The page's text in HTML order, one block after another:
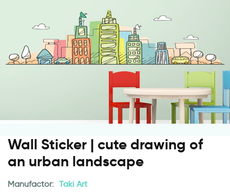
Wall Sticker | cute drawing of
an urban landscape
Manufactor: Taki Art